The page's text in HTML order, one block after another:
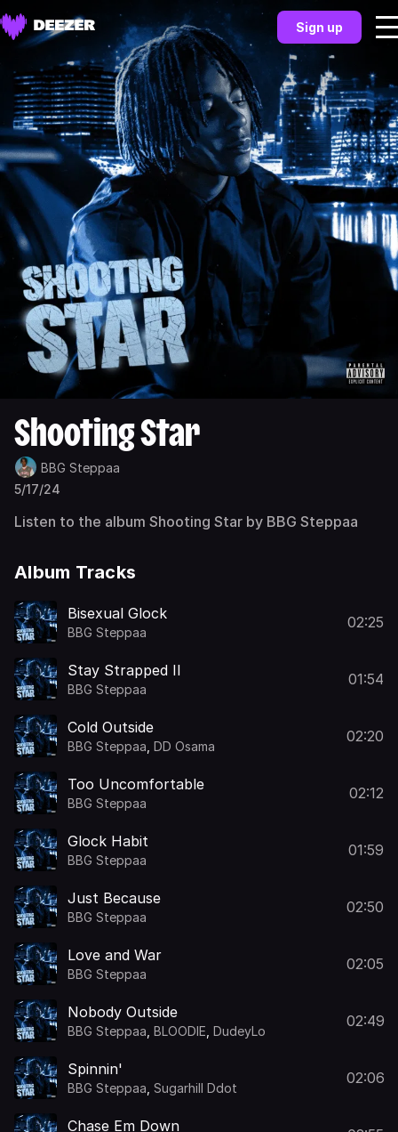
Sign up
Shooting Star
BBG Steppaa
5/17/24
Listen to the album Shooting Star by BBG Steppaa
Album Tracks
Bisexual Glock
BBG Steppaa
02:25
Stay Strapped II
BBG Steppaa
01:54
Cold Outside
BBG Steppaa DD Osama
02:20
Too Uncomfortable
BBG Steppaa
02:12
Glock Habit
BBG Steppaa
01:59
Just Because
BBG Steppaa
02:50
Love and War
BBG Steppaa
02:05
Nobody Outside
BBG Steppaa BLOODIE DudeyLo
02:49
Spinnin'
BBG Steppaa Sugarhill Ddot
02:06
Chase Em Down